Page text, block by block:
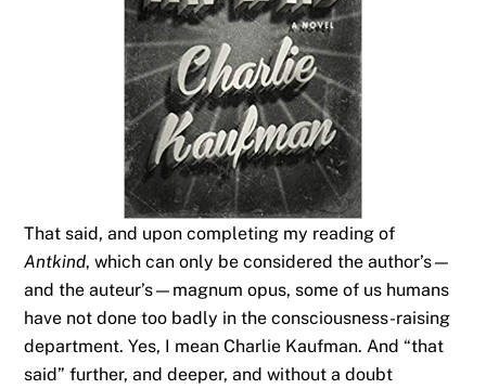
That said, and upon completing my reading of
Antkind, which can only be considered the author’s—
and the auteur’s—magnum opus, some of us humans
have not done too badly in the consciousness-raising
department. Yes, I mean Charlie Kaufman. And “that
said” further, and deeper, and without a doubt